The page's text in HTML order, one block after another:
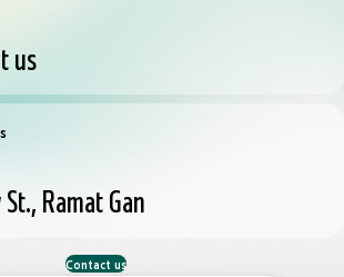
us
Ramat Gan
Contact us